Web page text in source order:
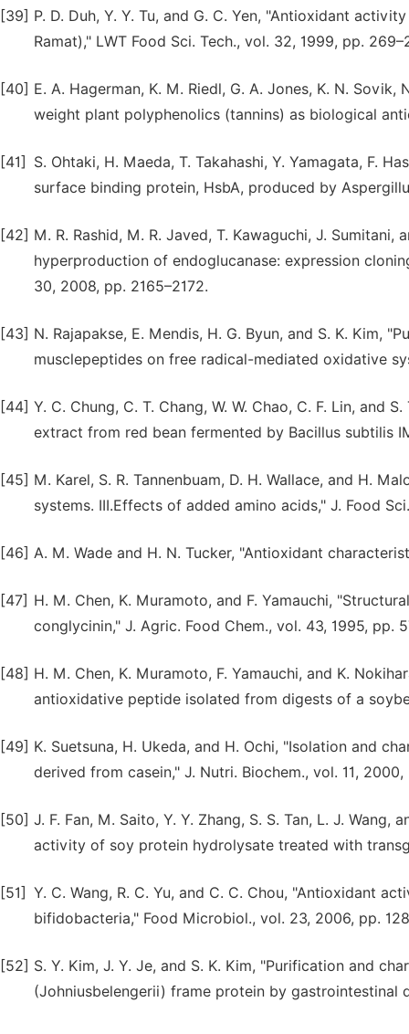
[39] P. D. Duh, Y. Y. Tu, and G. C. Yen, "Antioxidant
Ramat)," LWT Food Sci. Tech., vol. 32, 1999, pp.
[40] E. A. Hagerman, K. M. Riedl, G. A. Jones, K. N.
weight plant polyphenolics (tannins) as biological
[41]
S. Ohtaki, H. Maeda, T. Takahashi, Y. Yamagata, F.
surface binding protein, HsbA, produced by
[42] M. R. Rashid, M. R. Javed, T. Kawaguchi, J.
hyperproduction of endoglucanase: expression
30, 2008, pp. 2165–2172.
[43] N. Rajapakse, E. Mendis, H. G. Byun, and S. K.
musclepeptides on free radical-mediated oxidative
[44] Y. C. Chung, C. T. Chang, W. W. Chao, C. F. Lin,
extract from red bean fermented by Bacillus subtilis
[45] M. Karel, S. R. Tannenbuam, D. H. Wallace, and H.
systems. III.Effects of added amino acids," J. Food
[46] A. M. Wade and H. N. Tucker, "Antioxidant
[47] H. M. Chen, K. Muramoto, and F. Yamauchi,
conglycinin," J. Agric. Food Chem., vol. 43, 1995, pp.
[48] H. M. Chen, K. Muramoto, F. Yamauchi, and K.
antioxidative peptide isolated from digests of a
[49] K. Suetsuna, H. Ukeda, and H. Ochi, "Isolation and
derived from casein," J. Nutri. Biochem., vol. 11, 2000,
[50] J. F. Fan, M. Saito, Y. Y. Zhang, S. S. Tan, L. J.
activity of soy protein hydrolysate treated with
[51] Y. C. Wang, R. C. Yu, and C. C. Chou, "Antioxidant
bifidobacteria," Food Microbiol., vol. 23, 2006, pp.
[52] S. Y. Kim, J. Y. Je, and S. K. Kim, "Purification and
(Johniusbelengerii) frame protein by gastrointestinal